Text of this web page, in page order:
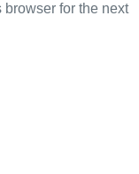
for the next